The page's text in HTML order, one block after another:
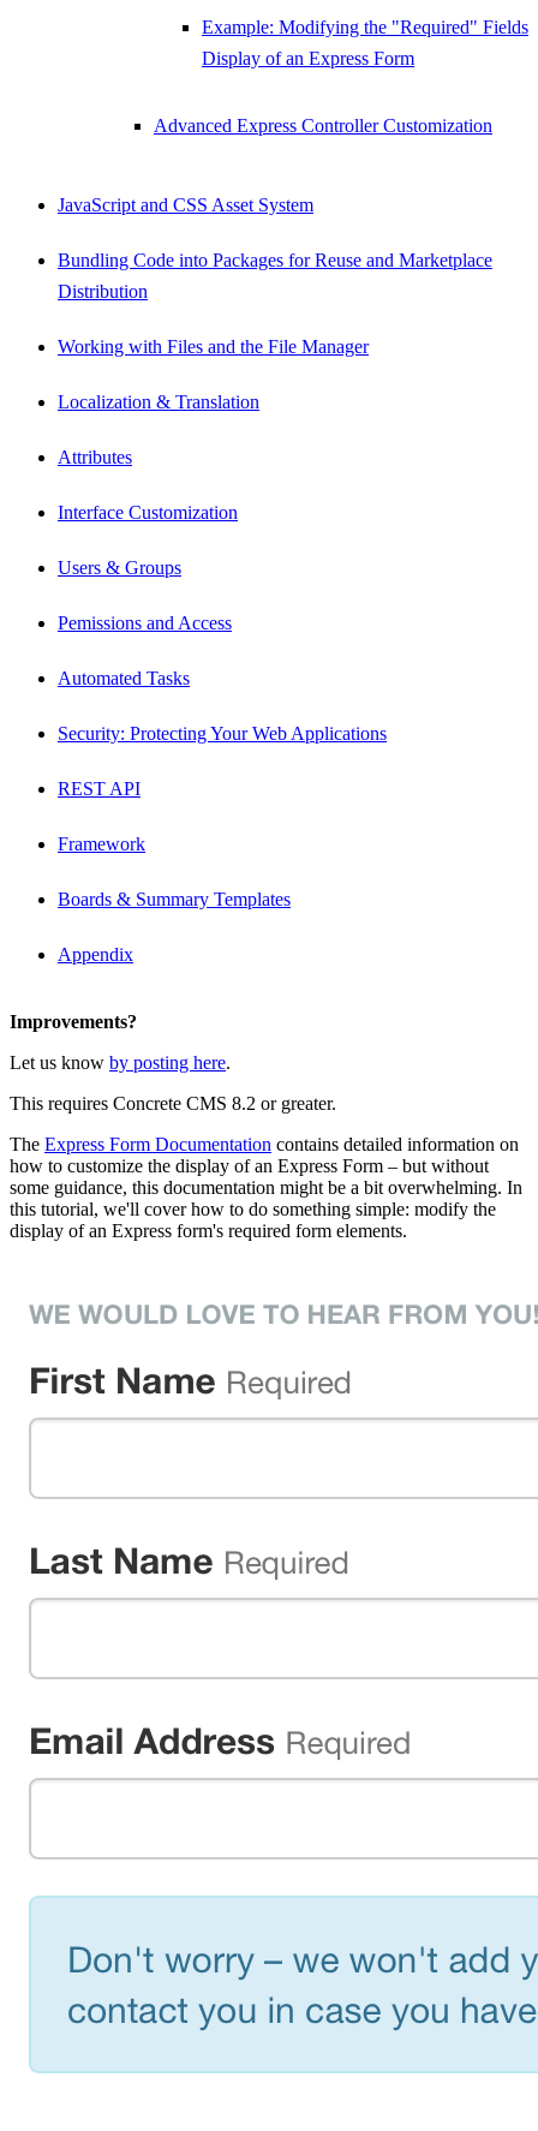
Example: Modifying the "Required" Fields
Display of an Express Form
Advanced Express Controller Customization
JavaScript and CSS Asset System
Bundling Code into Packages for Reuse and Marketplace
Distribution
Working with Files and the File Manager
Localization & Translation
Attributes
Interface Customization
Users & Groups
Pemissions and Access
Automated Tasks
Security: Protecting Your Web Applications
REST API
Framework
Boards & Summary Templates
Appendix
Improvements?
Let us know by posting here.
This requires Concrete CMS 8.2 or greater.
The Express Form Documentation contains detailed information on
how to customize the display of an Express Form – but without
some guidance, this documentation might be a bit overwhelming. In
this tutorial, we'll cover how to do something simple: modify the
display of an Express form's required form elements.